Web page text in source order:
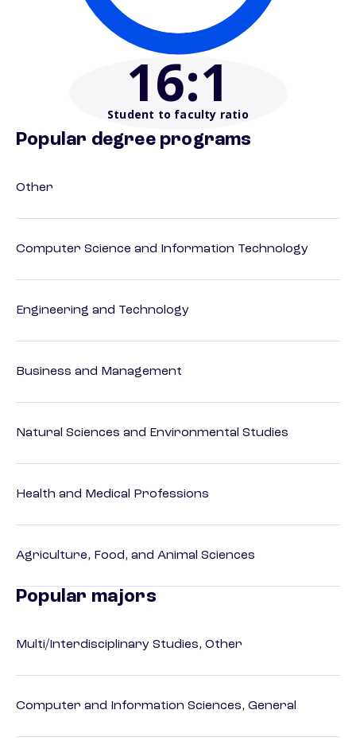
16:1
Student to faculty ratio
Popular degree programs
Other
Computer Science and Information Technology
Engineering and Technology
Business and Management
Natural Sciences and Environmental Studies
Health and Medical Professions
Agriculture, Food, and Animal Sciences
Popular majors
Multi/Interdisciplinary Studies, Other
Computer and Information Sciences, General